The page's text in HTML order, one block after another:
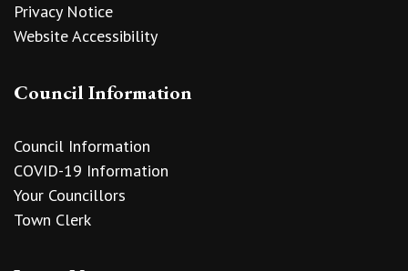
Privacy Notice
Website Accessibility
Council Information
Council Information
COVID-19 Information
Your Councillors
Town Clerk